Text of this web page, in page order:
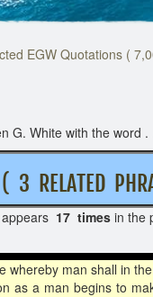
EGW Quotations (
G. White with the word .
RELATED
appears 17 times in
whereby man shall in
as a man begins to